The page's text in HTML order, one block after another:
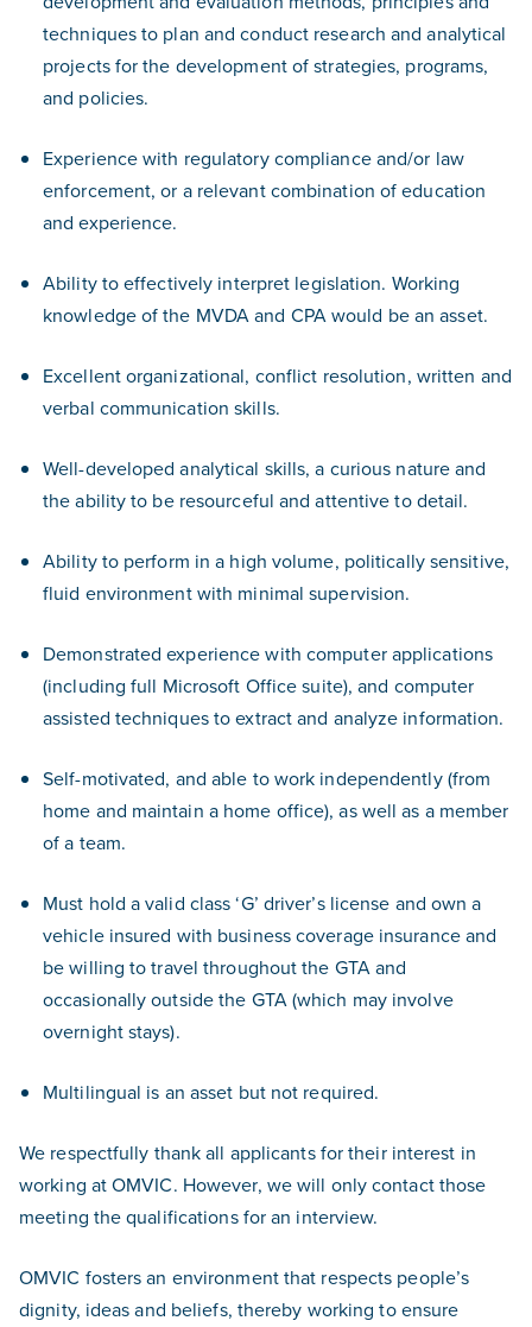
techniques to plan and conduct research and analytical
projects for the development of strategies, programs,
and policies.
Experience with regulatory compliance and/or law
enforcement, or a relevant combination of education
and experience.
Ability to effectively interpret legislation. Working
knowledge of the MVDA and CPA would be an asset.
Excellent organizational, conflict resolution, written and
verbal communication skills.
Well-developed analytical skills, a curious nature and
the ability to be resourceful and attentive to detail.
Ability to perform in a high volume, politically sensitive,
fluid environment with minimal supervision.
Demonstrated experience with computer applications
(including full Microsoft Office suite), and computer
assisted techniques to extract and analyze information.
Self-motivated, and able to work independently (from
home and maintain a home office), as well as a member
of a team.
Must hold a valid class ‘G’ driver’s license and own a
vehicle insured with business coverage insurance and
be willing to travel throughout the GTA and
occasionally outside the GTA (which may involve
overnight stays).
Multilingual is an asset but not required.
We respectfully thank all applicants for their interest in
working at OMVIC. However, we will only contact those
meeting the qualifications for an interview.
OMVIC fosters an environment that respects people’s
dignity, ideas and beliefs, thereby working to ensure